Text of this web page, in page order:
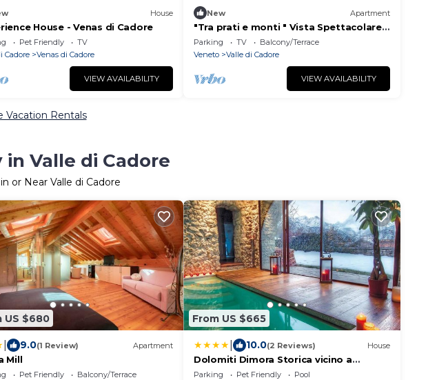
House
House - Venas di Cadore
Pet Friendly
TV
Cadore
Venas di Cadore
VIEW AVAILABILITY
New Apartment
"Tra prati e monti " Vista Spettacolare
sulle montagne e relax
Parking TV
Balcony/Terrace
Veneto
Valle di Cadore
VIEW AVAILABILITY
Vacation Rentals
Valle di Cadore
or Near Valle di Cadore
US $680
9.0(1 Review) Apartment
Mill
Pet Friendly
Balcony/Terrace
From US $665
10.0(2 Reviews) House
Dolomiti Dimora Storica vicino a
Cortina
Parking Pet Friendly
Pool